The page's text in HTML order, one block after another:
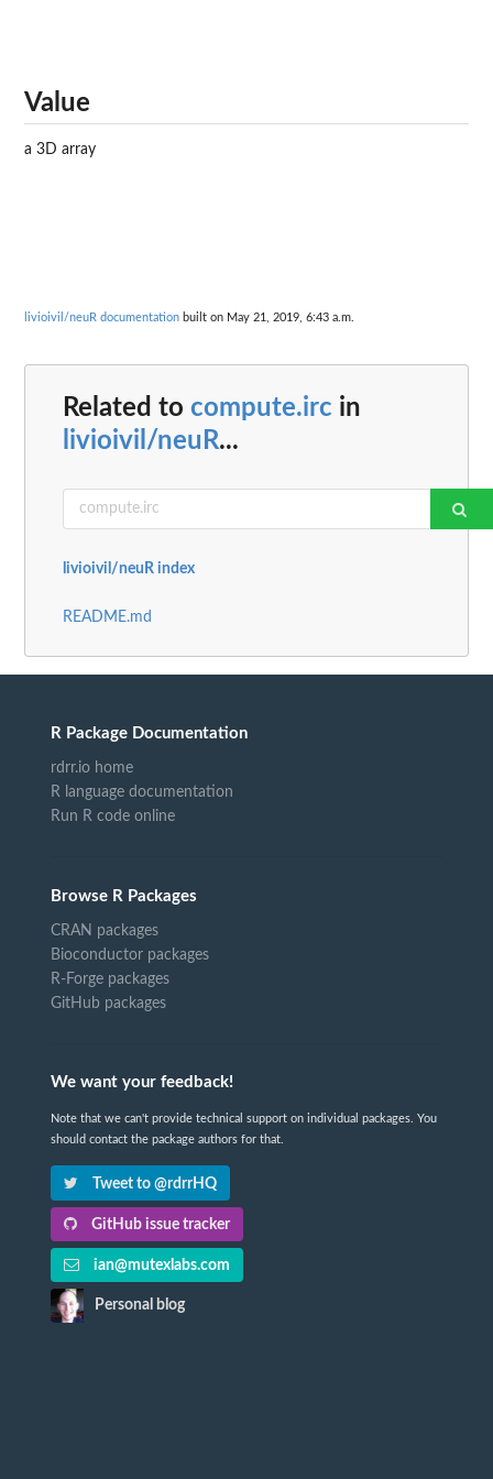
Value
a 3D array
livioivil/neuR documentation built on May 21, 2019, 6:43 a.m.
Related to compute.irc in
livioivil/neuR...
livioivil/neuR index
README.md
R Package Documentation
rdrr.io home
R language documentation
Run R code online
Browse R Packages
CRAN packages
Bioconductor packages
R-Forge packages
GitHub packages
We want your feedback!
Note that we can't provide technical support on individual packages. You
should contact the package authors for that.
Tweet to @rdrrHQ
GitHub issue tracker
ian@mutexlabs.com
Personal blog